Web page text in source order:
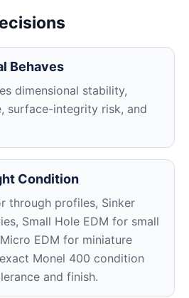
Behaves
dimensional stability,
surface-integrity risk, and
Condition
through profiles, Sinker
Small Hole EDM for small
EDM for miniature
Monel 400 condition
and finish.